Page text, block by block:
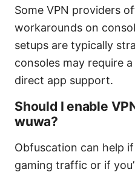
Some VPN providers
workarounds on
setups are typically
consoles may require
direct app support.
Should I enable
wuwa?
Obfuscation can help
gaming traffic or if